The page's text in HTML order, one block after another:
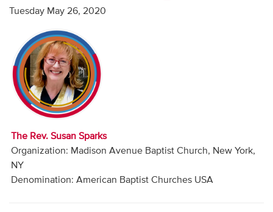
Articles
Video
Audio
Contact
Donate
Tuesday May 26, 2020
The Rev. Susan Sparks
Organization: Madison Avenue Baptist Church, New York,
NY
Denomination: American Baptist Churches USA